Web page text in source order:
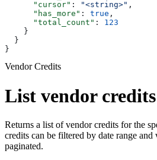
      "cursor"
: "<string>" ,
      "has_more"
: true ,
      "total_count"
: 123
    }
  }
}
Vendor Credits
List vendor credits
Returns a list of vendor credits for the
credits can be filtered by date range
paginated.